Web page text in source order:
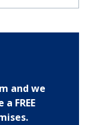
and we
FREE